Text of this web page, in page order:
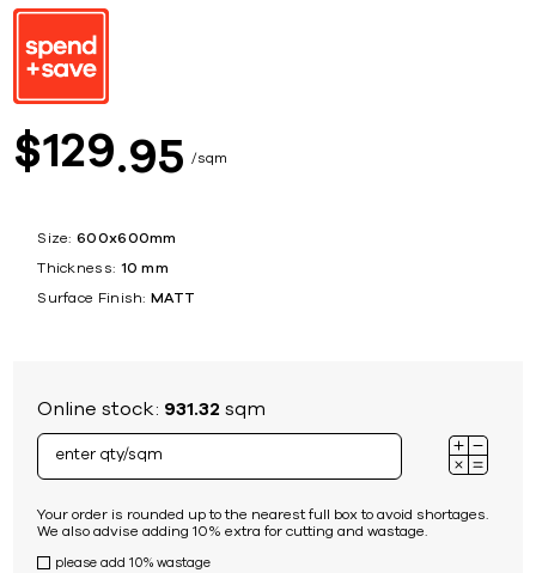
$129 95 sqm
Size: 600x600mm
Thickness: 10 mm
Surface Finish: MATT
Online stock: 931.32 sqm
Your order is rounded up to the nearest full box to avoid shortages.
We also advise adding 10% extra for cutting and wastage.
please add 10% wastage